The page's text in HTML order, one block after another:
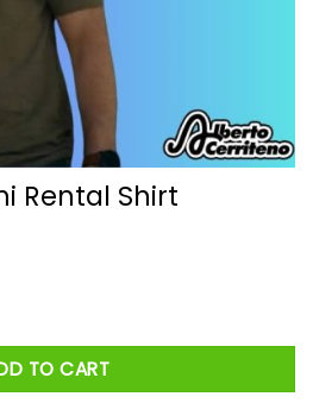
Rental Shirt
quantity
TO CART